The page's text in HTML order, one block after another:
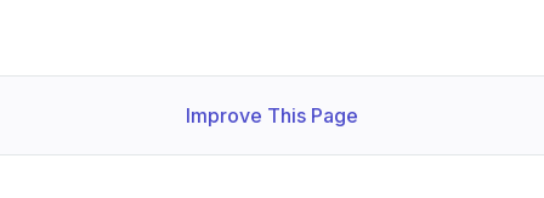
Improve This Page